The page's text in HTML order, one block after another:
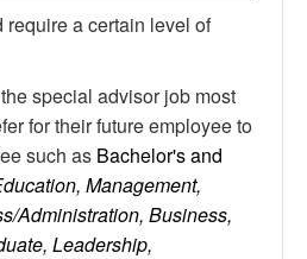
a certain level of
special advisor job most
for their future employee to
such as Bachelor's and
Management,
Administration, Business,
Leadership,